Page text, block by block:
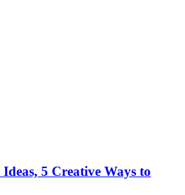
5 Creative Ways to